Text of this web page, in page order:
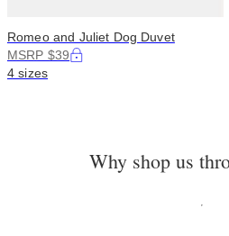
Romeo and Juliet Dog Duvet
MSRP $39
4 sizes
Why shop us